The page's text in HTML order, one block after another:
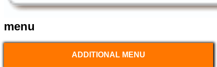
menu
ADDITIONAL MENU